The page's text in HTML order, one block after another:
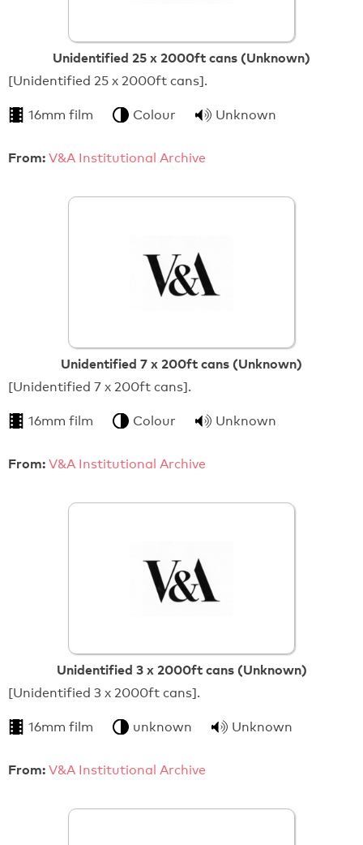
Unidentified 25 x 2000ft cans (Unknown)
[Unidentified 25 x 2000ft cans].
16mm film Colour Unknown
From: V&A Institutional Archive
Unidentified 7 x 200ft cans (Unknown)
[Unidentified 7 x 200ft cans].
16mm film Colour Unknown
From: V&A Institutional Archive
Unidentified 3 x 2000ft cans (Unknown)
[Unidentified 3 x 2000ft cans].
16mm film unknown Unknown
From: V&A Institutional Archive